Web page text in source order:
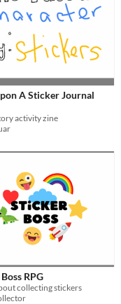
A Sticker Journal
activity zine
RPG
collecting stickers